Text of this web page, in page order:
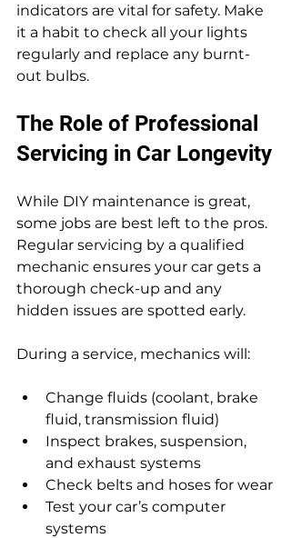
indicators are vital for safety. Make
it a habit to check all your lights
regularly and replace any burnt-
out bulbs.
The Role of Professional
Servicing in Car Longevity
While DIY maintenance is great,
some jobs are best left to the pros.
Regular servicing by a qualified
mechanic ensures your car gets a
thorough check-up and any
hidden issues are spotted early.
During a service, mechanics will:
Change fluids (coolant, brake
fluid, transmission fluid)
Inspect brakes, suspension,
and exhaust systems
Check belts and hoses for wear
Test your car’s computer
systems